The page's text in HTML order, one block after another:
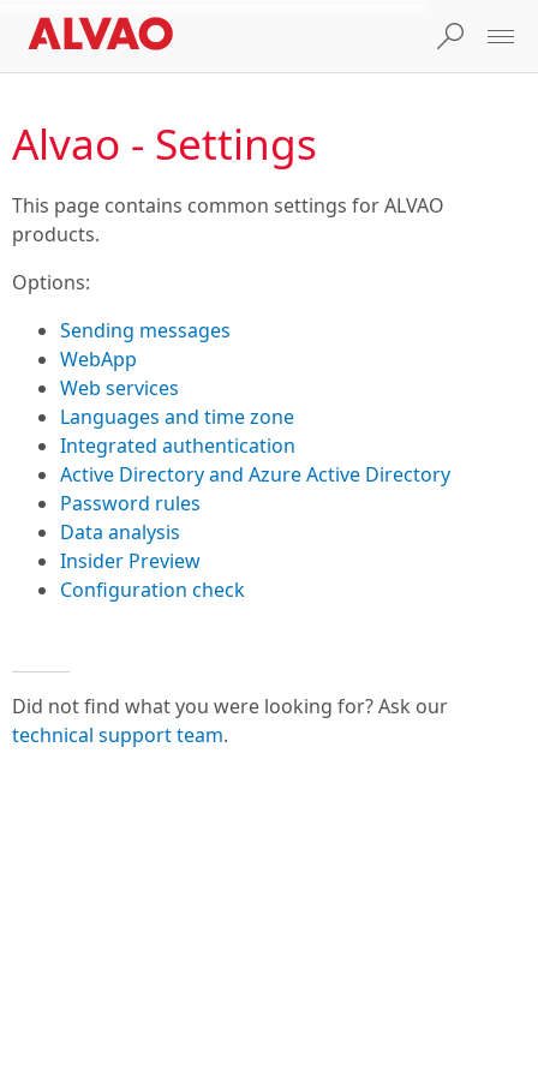
Alvao - Settings
This page contains common settings for ALVAO
products.
Options:
Sending messages
WebApp
Web services
Languages and time zone
Integrated authentication
Active Directory and Azure Active Directory
Password rules
Data analysis
Insider Preview
Configuration check
Did not find what you were looking for? Ask our
technical support team.